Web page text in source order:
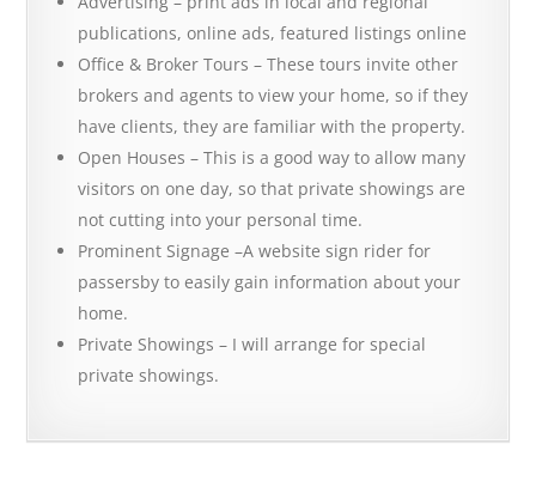
publications, online ads, featured listings online
Office & Broker Tours – These tours invite other
brokers and agents to view your home, so if they
have clients, they are familiar with the property.
Open Houses – This is a good way to allow many
visitors on one day, so that private showings are
not cutting into your personal time.
Prominent Signage –A website sign rider for
passersby to easily gain information about your
home.
Private Showings – I will arrange for special
private showings.